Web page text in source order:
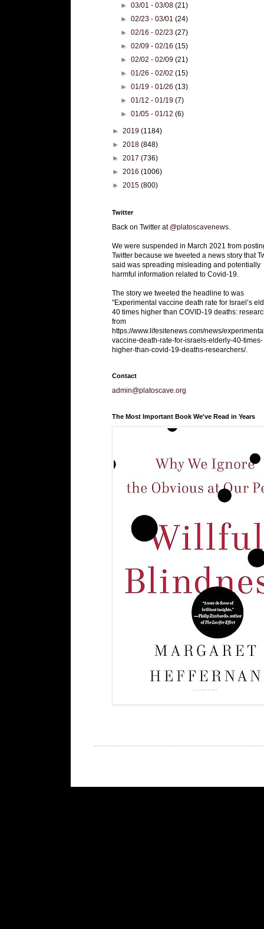
►03/01 - 03/08(21)
►02/23 - 03/01(24)
►02/16 - 02/23(27)
►02/09 - 02/16(15)
►02/02 - 02/09(21)
►01/26 - 02/02(15)
►01/19 - 01/26(13)
►01/12 - 01/19(7)
►01/05 - 01/12(6)
► 2019 (1184)
► 2018 (848)
► 2017 (736)
► 2016 (1006)
► 2015 (800)
Twitter
Back on Twitter at @platoscavenews
We were suspended in March 2021 from
Twitter because we tweeted a news story that
said was spreading misleading and potentially
harmful information related to Covid-19.
The story we tweeted the headline to was
"Experimental vaccine death rate for Israel’s
40 times higher than COVID-19 deaths:
from
https://www.lifesitenews.com/news/
vaccine-death-rate-for-israels-elderly-40-times-
higher-than-covid-19-deaths-researchers/.
Contact
admin@platoscave.org
The Most Important Book We've Read in Years